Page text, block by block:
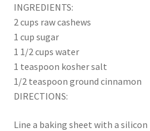
INGREDIENTS:
2 cups raw cashews
1 cup sugar
1 1/2 cups water
1 teaspoon kosher salt
1/2 teaspoon ground cinnamon
DIRECTIONS:
Line a baking sheet with a